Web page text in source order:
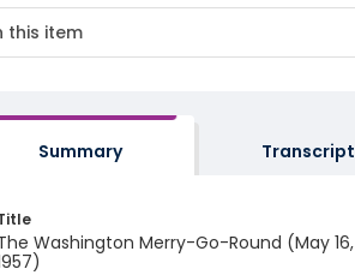
Summary Transcript
Washington Merry-Go-Round (May 16,